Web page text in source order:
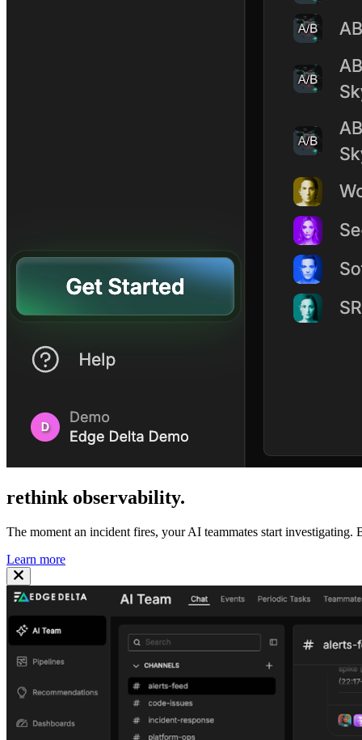
rethink observability.
The moment an incident fires, your AI teammates start investigating.
Learn more